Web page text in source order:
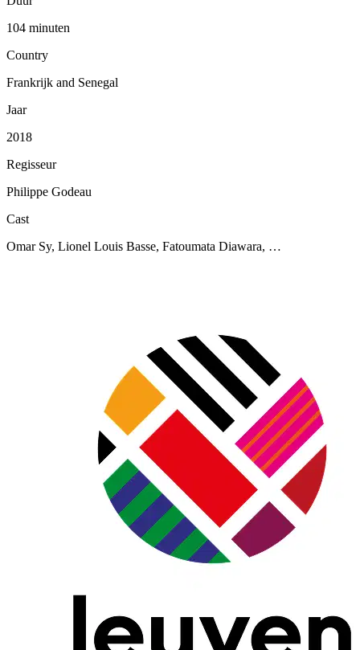
104 minuten
Country
Frankrijk and Senegal
Jaar
2018
Regisseur
Philippe Godeau
Cast
Omar Sy, Lionel Louis Basse, Fatoumata Diawara, …